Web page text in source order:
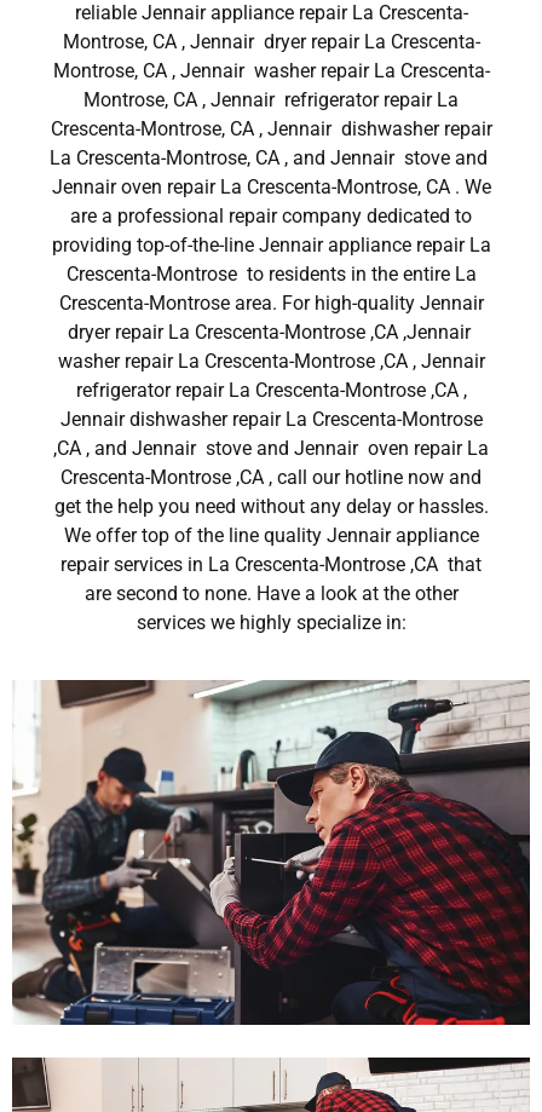
reliable Jennair appliance repair La Crescenta-
Montrose, CA , Jennair dryer repair La Crescenta-
Montrose, CA , Jennair washer repair La Crescenta-
Montrose, CA , Jennair refrigerator repair La
Crescenta-Montrose, CA , Jennair dishwasher repair
La Crescenta-Montrose, CA , and Jennair stove and
Jennair oven repair La Crescenta-Montrose, CA . We
are a professional repair company dedicated to
providing top-of-the-line Jennair appliance repair La
Crescenta-Montrose to residents in the entire La
Crescenta-Montrose area. For high-quality Jennair
dryer repair La Crescenta-Montrose ,CA ,Jennair
washer repair La Crescenta-Montrose ,CA , Jennair
refrigerator repair La Crescenta-Montrose ,CA ,
Jennair dishwasher repair La Crescenta-Montrose
,CA , and Jennair stove and Jennair oven repair La
Crescenta-Montrose ,CA , call our hotline now and
get the help you need without any delay or hassles.
We offer top of the line quality Jennair appliance
repair services in La Crescenta-Montrose ,CA that
are second to none. Have a look at the other
services we highly specialize in: